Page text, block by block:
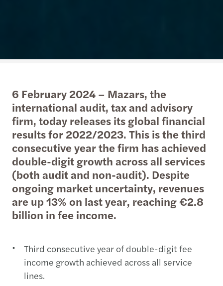
6 February 2024 – Mazars, the
international audit, tax and advisory
firm, today releases its global financial
results for 2022/2023. This is the third
consecutive year the firm has achieved
double-digit growth across all services
(both audit and non-audit). Despite
ongoing market uncertainty, revenues
are up 13% on last year, reaching €2.8
billion in fee income.
Third consecutive year of double-digit fee
income growth achieved across all service
lines.